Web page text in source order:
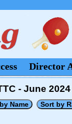
Director
- June